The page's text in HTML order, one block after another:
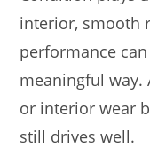
interior, smooth
performance
meaningful way.
or interior wear
still drives well.